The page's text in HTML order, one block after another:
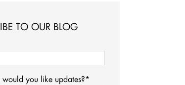
TO OUR BLOG
would you like updates?*